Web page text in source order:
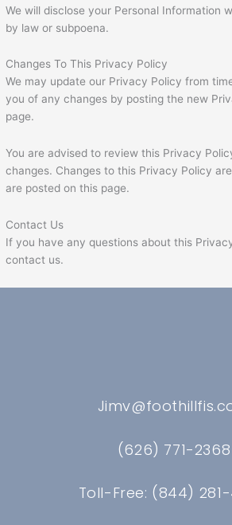
We will disclose your Personal Information
by law or subpoena.
Changes To This Privacy Policy
We may update our Privacy Policy from
you of any changes by posting the new
page.
You are advised to review this Privacy
changes. Changes to this Privacy Policy
are posted on this page.
Contact Us
If you have any questions about this
contact us.
(626) 771-2368
Toll-Free: (844)